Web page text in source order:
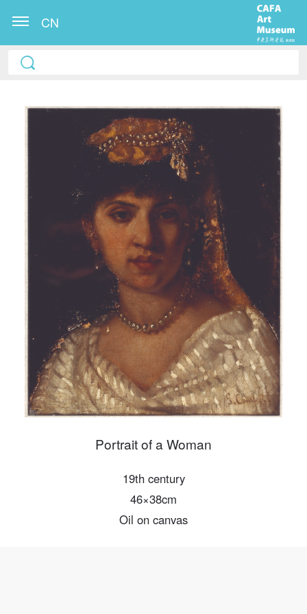
CN
Portrait of a Woman
19th century
46×38cm
Oil on canvas
QUICK LOGIN ACCOUNT LOGIN
PIN
Mobile phone number will be your login ID
LOGIN